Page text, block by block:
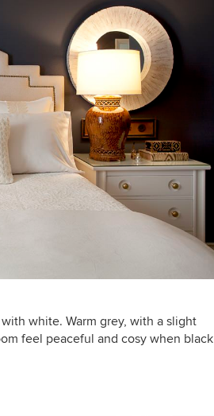
white. Warm grey, with a slight
feel peaceful and cosy when black